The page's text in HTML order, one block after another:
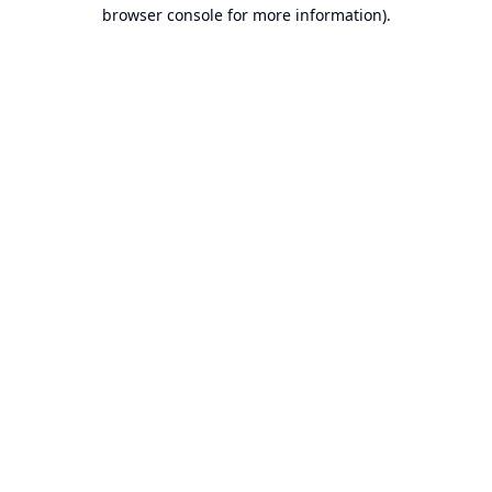
browser console for more information).